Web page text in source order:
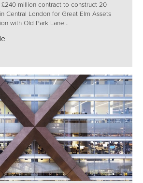
£240 million contract to construct 20
Central London for Great Elm Assets
with Old Park Lane...